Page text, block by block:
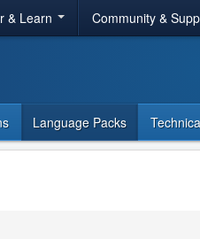
& Learn Community &
Language Packs